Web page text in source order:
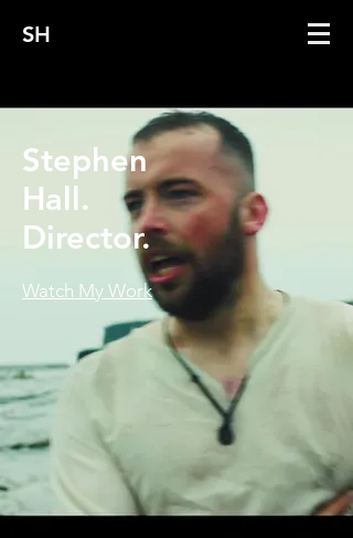
SH
Stephen
Hall.
Director.
Watch My Work